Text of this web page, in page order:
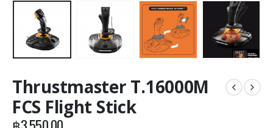
Thrustmaster T.16000M
FCS Flight Stick